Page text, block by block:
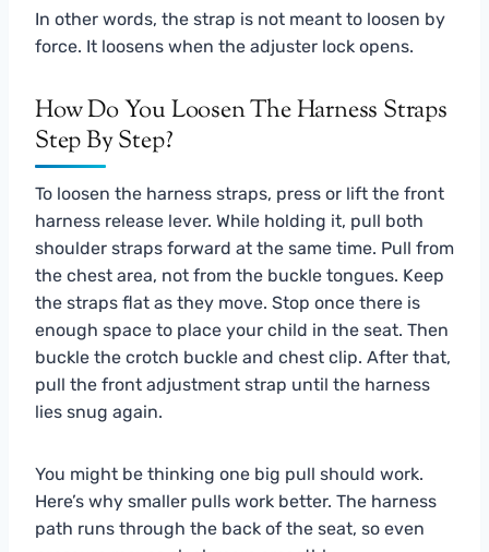
In other words, the strap is not meant to loosen by
force. It loosens when the adjuster lock opens.
How Do You Loosen The Harness Straps
Step By Step?
To loosen the harness straps, press or lift the front
harness release lever. While holding it, pull both
shoulder straps forward at the same time. Pull from
the chest area, not from the buckle tongues. Keep
the straps flat as they move. Stop once there is
enough space to place your child in the seat. Then
buckle the crotch buckle and chest clip. After that,
pull the front adjustment strap until the harness
lies snug again.
You might be thinking one big pull should work.
Here’s why smaller pulls work better. The harness
path runs through the back of the seat, so even